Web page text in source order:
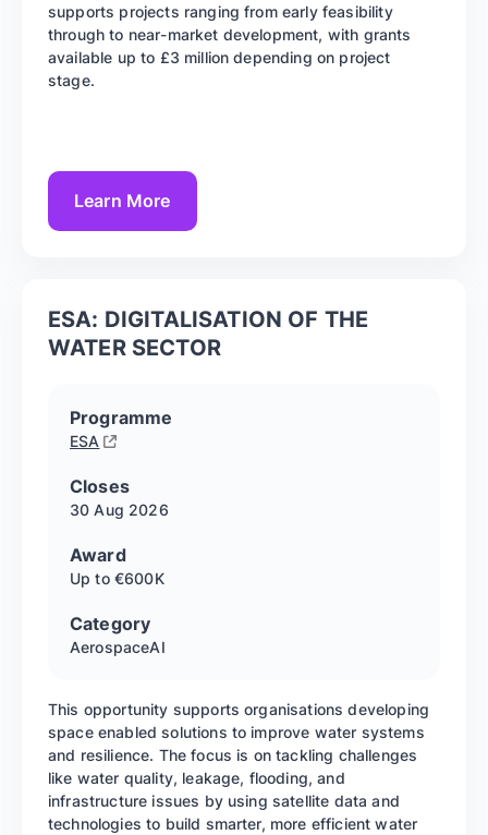
supports projects ranging from early feasibility
through to near-market development, with grants
available up to £3 million depending on project
stage.
Learn More
ESA: DIGITALISATION OF THE
WATER SECTOR
Programme
ESA
Closes
30 Aug 2026
Award
Up to €600K
Category
AerospaceAI
This opportunity supports organisations developing
space enabled solutions to improve water systems
and resilience. The focus is on tackling challenges
like water quality, leakage, flooding, and
infrastructure issues by using satellite data and
technologies to build smarter, more efficient water